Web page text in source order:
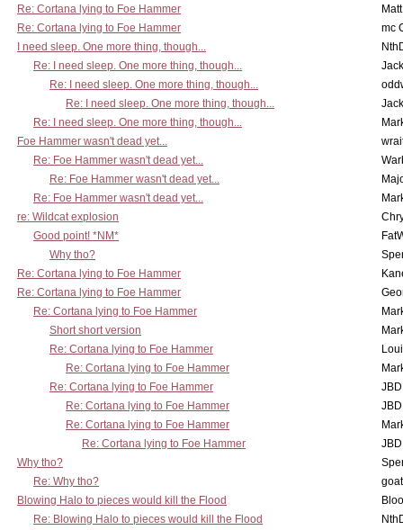
Re: Cortana lying to Foe Hammer
Re: Cortana lying to Foe Hammer
mc
I need sleep. One more thing, though...
Re: I need sleep. One more thing, though...
Re: I need sleep. One more thing, though...
Re: I need sleep. One more thing, though...
Re: I need sleep. One more thing, though...
Foe Hammer wasn't dead yet...
Re: Foe Hammer wasn't dead yet...
Re: Foe Hammer wasn't dead yet...
Re: Foe Hammer wasn't dead yet...
re: Wildcat explosion
Good point! *NM*
Why tho?
Re: Cortana lying to Foe Hammer
Re: Cortana lying to Foe Hammer
Re: Cortana lying to Foe Hammer
Short short version
Re: Cortana lying to Foe Hammer
Re: Cortana lying to Foe Hammer
Re: Cortana lying to Foe Hammer
Re: Cortana lying to Foe Hammer
Re: Cortana lying to Foe Hammer
Re: Cortana lying to Foe Hammer
Why tho?
Re: Why tho?
Blowing Halo to pieces would kill the Flood
Re: Blowing Halo to pieces would kill the Flood